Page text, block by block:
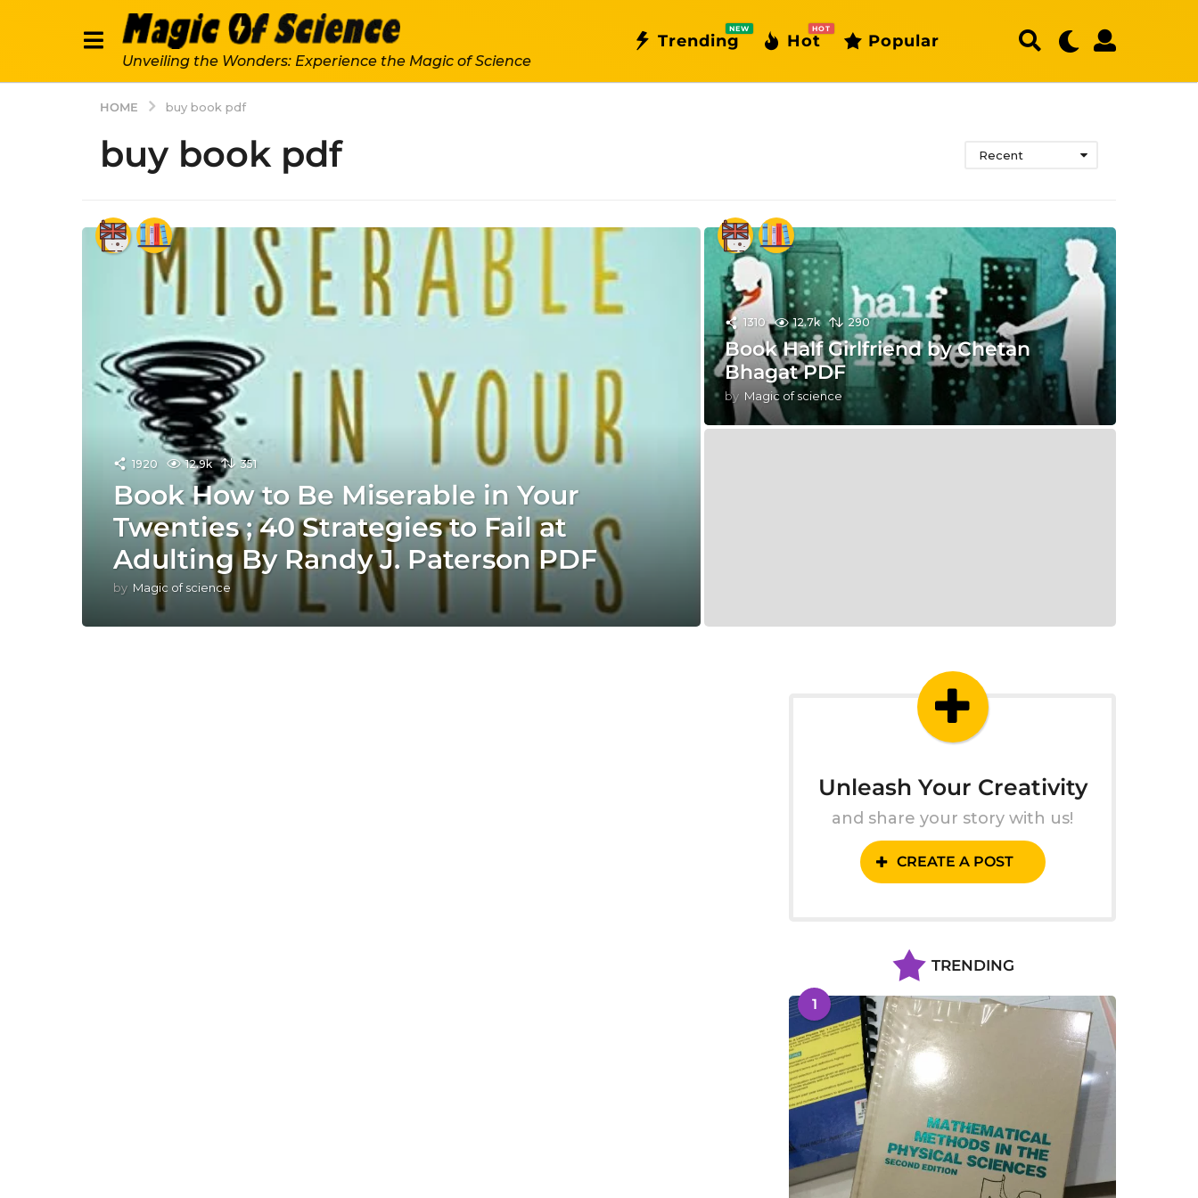
Unveiling the Wonders: Experience the Magic of Science
Trending
NEW
Hot
HOT
Popular
HOME buy book pdf
buy book pdf Recent
1920 12.9k 351
Book How to Be Miserable in Your
Twenties ; 40 Strategies to Fail at
Adulting By Randy J. Paterson PDF
by Magic of science
1310 12.7k 290
Book Half Girlfriend by Chetan
Bhagat PDF
by Magic of science
Unleash Your Creativity
and share your story with us!
CREATE A POST
TRENDING
1